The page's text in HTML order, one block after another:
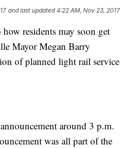
and last updated 4:22 AM, Nov 23, 2017
residents may soon get
Mayor Megan Barry
of planned light rail service
around 3 p.m.
was all part of the